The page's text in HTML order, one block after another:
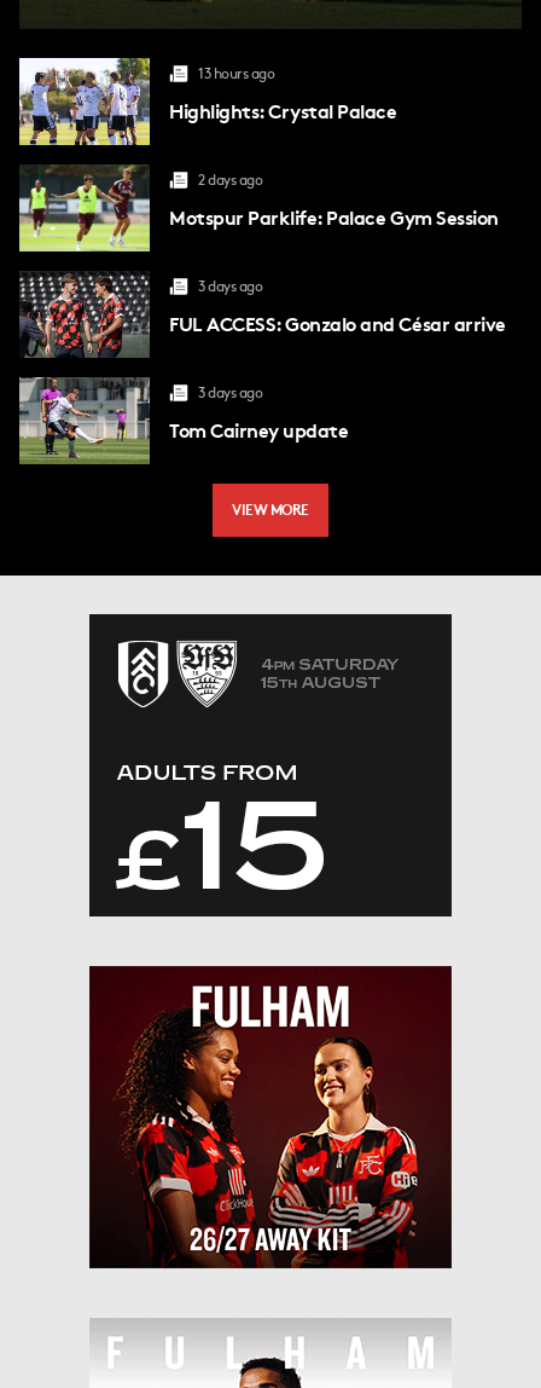
13 hours ago
Highlights: Crystal Palace
2 days ago
Motspur Parklife: Palace Gym Session
3 days ago
FUL ACCESS: Gonzalo and César arrive
3 days ago
Tom Cairney update
VIEW MORE